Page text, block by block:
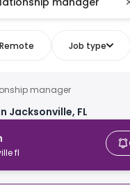
Remote Job type
manager
Jacksonville, FL
fl